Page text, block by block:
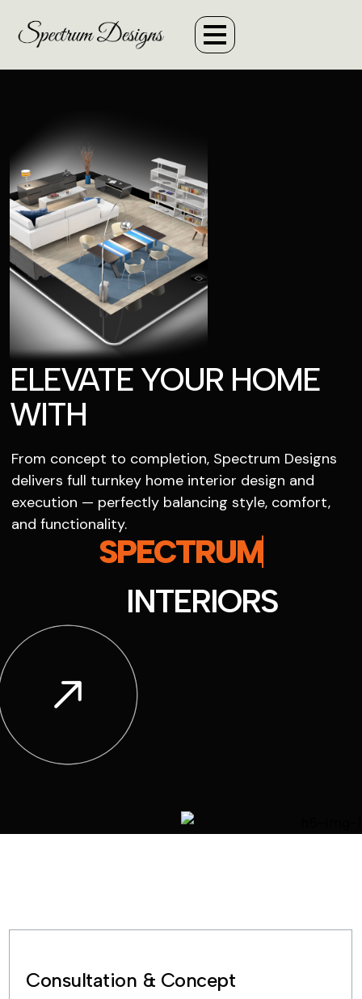
ELEVATE YOUR HOME
WITH
From concept to completion, Spectrum Designs
delivers full turnkey home interior design and
execution — perfectly balancing style, comfort,
and functionality.
SPECTRUM
INTERIORS
Consultation & Concept